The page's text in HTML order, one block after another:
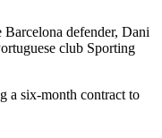
defender, Dani
club Sporting
a six-month contract to